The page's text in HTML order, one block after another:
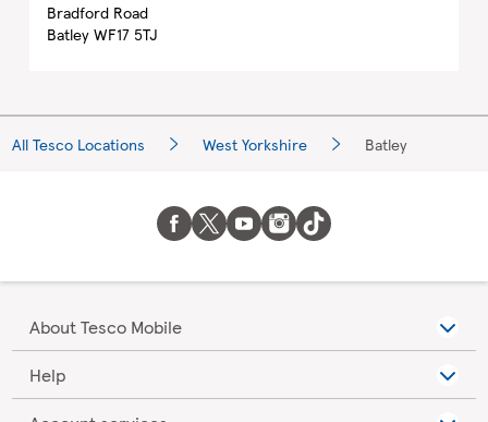
Bradford Road
Batley WF17 5TJ
All Tesco Locations West Yorkshire Batley
About Tesco Mobile
Help